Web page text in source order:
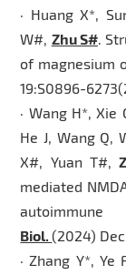
· Huang X*,
W#, Zhu S#.
of magnesium
19:S0896-
· Wang H*, Xie
He J, Wang Q,
X#, Yuan T#,
mediated
autoimmune
Biol.(2024)
· Zhang Y*, Ye